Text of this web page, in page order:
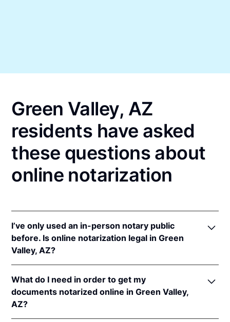
Green Valley, AZ
residents have asked
these questions about
online notarization
I’ve only used an in-person notary public
before. Is online notarization legal in Green
Valley, AZ?
online notarizations pursuant toAriz. Rev. Stat. Ann.
§§ 41-371et seq (until June 30, 2022) andAriz. Rev.
Stat. Ann. § 41-263
What do I need in order to get my
documents notarized online in Green Valley,
AZ?